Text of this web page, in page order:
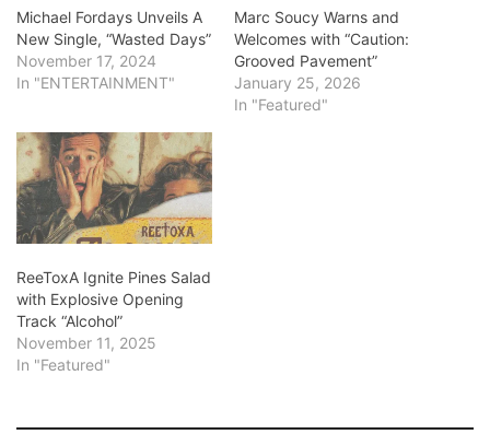
Michael Fordays Unveils A
New Single, “Wasted Days”
November 17, 2024
In "ENTERTAINMENT"
Marc Soucy Warns and
Welcomes with “Caution:
Grooved Pavement”
January 25, 2026
In "Featured"
ReeToxA Ignite Pines Salad
with Explosive Opening
Track “Alcohol”
November 11, 2025
In "Featured"